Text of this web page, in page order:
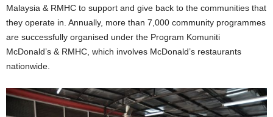
Malaysia & RMHC to support and give back to the communities that
they operate in. Annually, more than 7,000 community programmes
are successfully organised under the Program Komuniti
McDonald’s & RMHC, which involves McDonald’s restaurants
nationwide.